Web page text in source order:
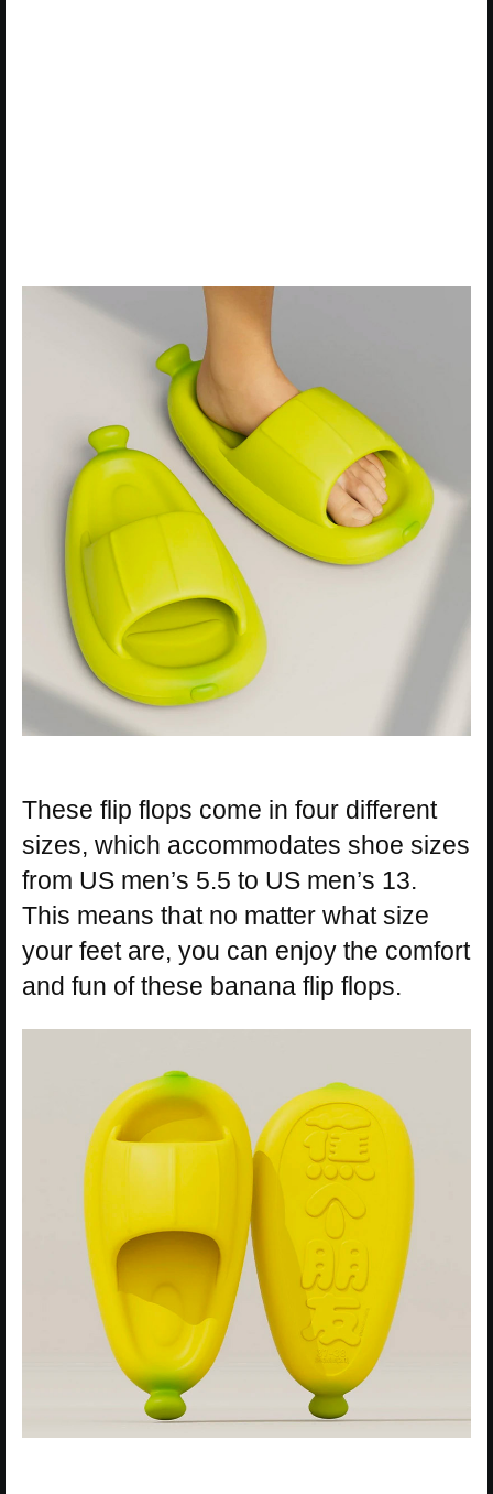
These flip flops come in four different
sizes, which accommodates shoe sizes
from US men’s 5.5 to US men’s 13.
This means that no matter what size
your feet are, you can enjoy the comfort
and fun of these banana flip flops.